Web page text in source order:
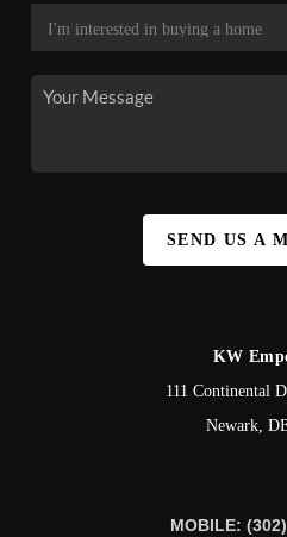
SEND US A
KW
111 Continental
Newark,
MOBILE: